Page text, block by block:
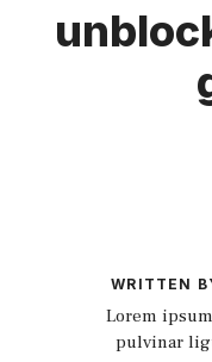
WRITTEN
Lorem
pulvinar